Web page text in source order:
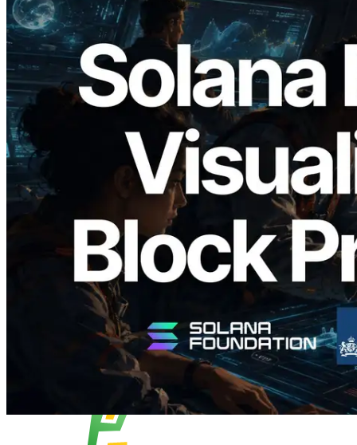
2026.05.24
Validators Solutions Launches Solana
Block Analyzer — Visualizing Per-Slot
Block Production Time and Assigned
Validators
Read this article